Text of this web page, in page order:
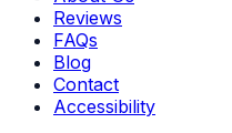
Reviews
FAQs
Blog
Contact
Accessibility